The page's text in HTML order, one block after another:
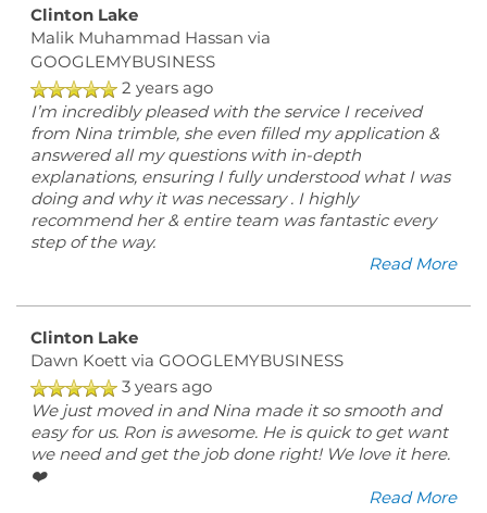
Clinton Lake
Malik Muhammad Hassan via
GOOGLEMYBUSINESS
2 years ago
I’m incredibly pleased with the service I received
from Nina trimble, she even filled my application &
answered all my questions with in-depth
explanations, ensuring I fully understood what I was
doing and why it was necessary . I highly
recommend her & entire team was fantastic every
step of the way.
Read More
Clinton Lake
Dawn Koettvia GOOGLEMYBUSINESS
3 years ago
We just moved in and Nina made it so smooth and
easy for us. Ron is awesome. He is quick to get want
we need and get the job done right! We love it here.
❤️
Read More